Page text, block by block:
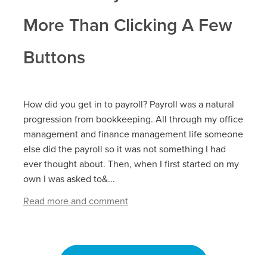
More Than Clicking A Few
Buttons
How did you get in to payroll? Payroll was a natural
progression from bookkeeping. All through my office
management and finance management life someone
else did the payroll so it was not something I had
ever thought about. Then, when I first started on my
own I was asked to&...
Read more and comment